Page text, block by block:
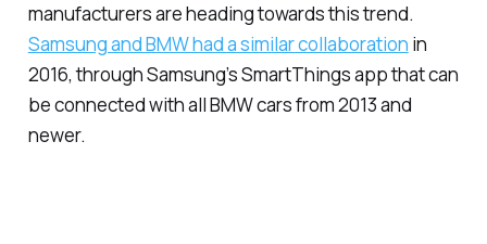
manufacturers are heading towards this trend.
Samsung and BMW had a similar collaboration in
2016, through Samsung’s SmartThings app that can
be connected with all BMW cars from 2013 and
newer.